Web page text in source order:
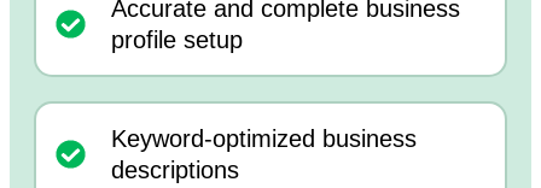
Accurate and complete business
profile setup
Keyword-optimized business
descriptions